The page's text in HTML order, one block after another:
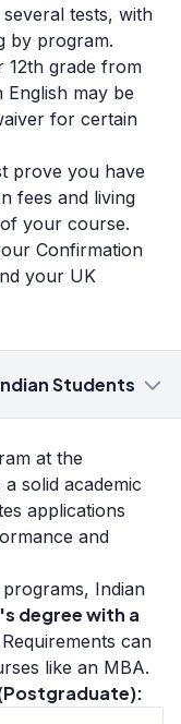
tests, with
by program.
12th grade from
may be
for certain
prove you have
fees and living
your course.
Confirmation
your UK
Students
at the
solid academic
applications
and
Indian
degree with a
Requirements can
like an MBA.